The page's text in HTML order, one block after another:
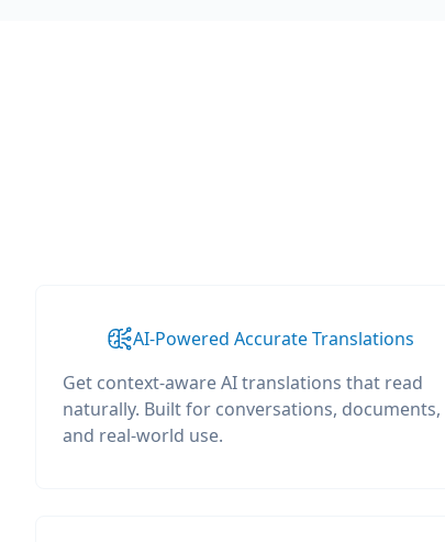
AI-Powered Accurate Translations
Get context-aware AI translations that read
naturally. Built for conversations, documents,
and real-world use.